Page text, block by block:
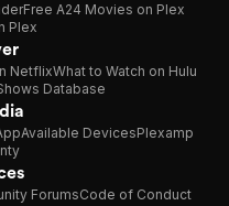
Free A24 Movies on Plex
Plex
NetflixWhat to Watch on Hulu
Database
Available DevicesPlexamp
ForumsCode of Conduct